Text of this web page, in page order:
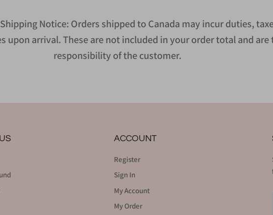
Notice: Orders shipped to Canada may incur duties,
upon arrival. These are not included in your order total and are
responsibility of the customer.
ACCOUNT
Register
Sign In
My Account
My Order